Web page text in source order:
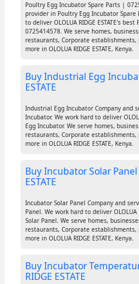
Poultry Egg Incubator Spare Parts |
provider in Poultry Egg Incubator
to deliver OLOLUA RIDGE ESTATE's
0725414578. We serve homes,
restaurants, Corporate
more in OLOLUA RIDGE ESTATE, Kenya.
Buy Industrial Egg
ESTATE
Industrial Egg Incubator Company and
Incubator. We work hard to deliver
Egg Incubator. We serve homes,
restaurants, Corporate
more in OLOLUA RIDGE ESTATE, Kenya.
Buy Incubator Solar Panel
ESTATE
Incubator Solar Panel Company and
Panel. We work hard to deliver OLOLUA
Solar Panel. We serve homes,
restaurants, Corporate
more in OLOLUA RIDGE ESTATE, Kenya.
Buy Incubator
RIDGE ESTATE